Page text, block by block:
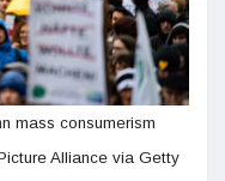
mass consumerism
Alliance via Getty